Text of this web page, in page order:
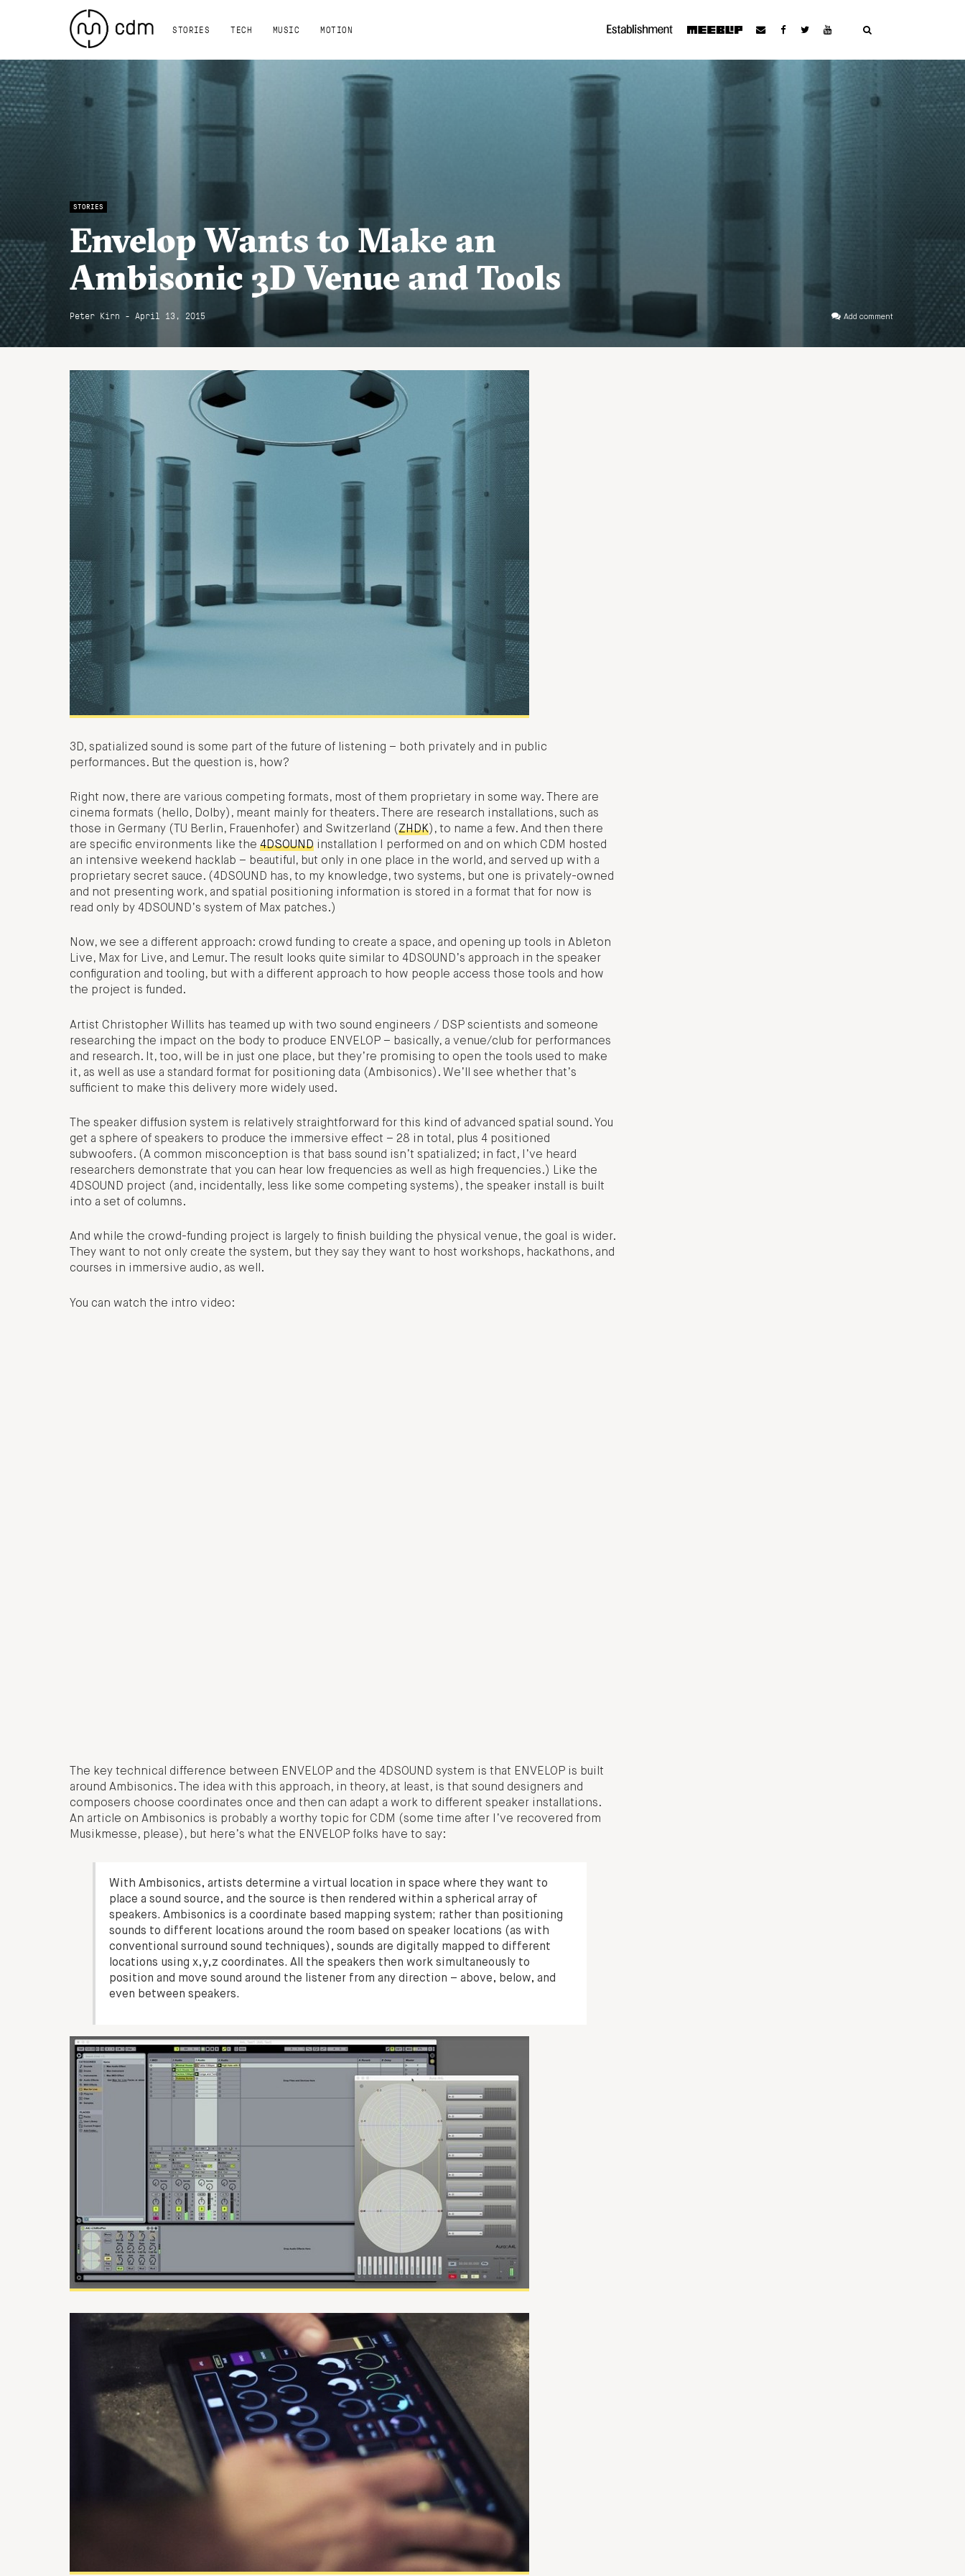
STORIES TECH MUSIC MOTION
STORIES
Envelop Wants to Make an
Ambisonic 3D Venue and Tools
Peter Kirn - April 13, 2015 Add comment
3D, spatialized sound is some part of the future of listening – both privately and in public
performances. But the question is, how?
Right now, there are various competing formats, most of them proprietary in some way. There are
cinema formats (hello, Dolby), meant mainly for theaters. There are research installations, such as
those in Germany (TU Berlin, Frauenhofer) and Switzerland (ZHDK), to name a few. And then there
are specific environments like the 4DSOUND installation I performed on and on which CDM hosted
an intensive weekend hacklab – beautiful, but only in one place in the world, and served up with a
proprietary secret sauce. (4DSOUND has, to my knowledge, two systems, but one is privately-owned
and not presenting work, and spatial positioning information is stored in a format that for now is
read only by 4DSOUND’s system of Max patches.)
Now, we see a different approach: crowd funding to create a space, and opening up tools in Ableton
Live, Max for Live, and Lemur. The result looks quite similar to 4DSOUND’s approach in the speaker
configuration and tooling, but with a different approach to how people access those tools and how
the project is funded.
Artist Christopher Willits has teamed up with two sound engineers / DSP scientists and someone
researching the impact on the body to produce ENVELOP – basically, a venue/club for performances
and research. It, too, will be in just one place, but they’re promising to open the tools used to make
it, as well as use a standard format for positioning data (Ambisonics). We’ll see whether that’s
sufficient to make this delivery more widely used.
The speaker diffusion system is relatively straightforward for this kind of advanced spatial sound. You
get a sphere of speakers to produce the immersive effect – 28 in total, plus 4 positioned
subwoofers. (A common misconception is that bass sound isn’t spatialized; in fact, I’ve heard
researchers demonstrate that you can hear low frequencies as well as high frequencies.) Like the
4DSOUND project (and, incidentally, less like some competing systems), the speaker install is built
into a set of columns.
And while the crowd-funding project is largely to finish building the physical venue, the goal is wider.
They want to not only create the system, but they say they want to host workshops, hackathons, and
courses in immersive audio, as well.
You can watch the intro video:
The key technical difference between ENVELOP and the 4DSOUND system is that ENVELOP is built
around Ambisonics. The idea with this approach, in theory, at least, is that sound designers and
composers choose coordinates once and then can adapt a work to different speaker installations.
An article on Ambisonics is probably a worthy topic for CDM (some time after I’ve recovered from
Musikmesse, please), but here’s what the ENVELOP folks have to say:
With Ambisonics, artists determine a virtual location in space where they want to
place a sound source, and the source is then rendered within a spherical array of
speakers. Ambisonics is a coordinate based mapping system; rather than positioning
sounds to different locations around the room based on speaker locations (as with
conventional surround sound techniques), sounds are digitally mapped to different
locations using x,y,z coordinates. All the speakers then work simultaneously to
position and move sound around the listener from any direction – above, below, and
even between speakers.